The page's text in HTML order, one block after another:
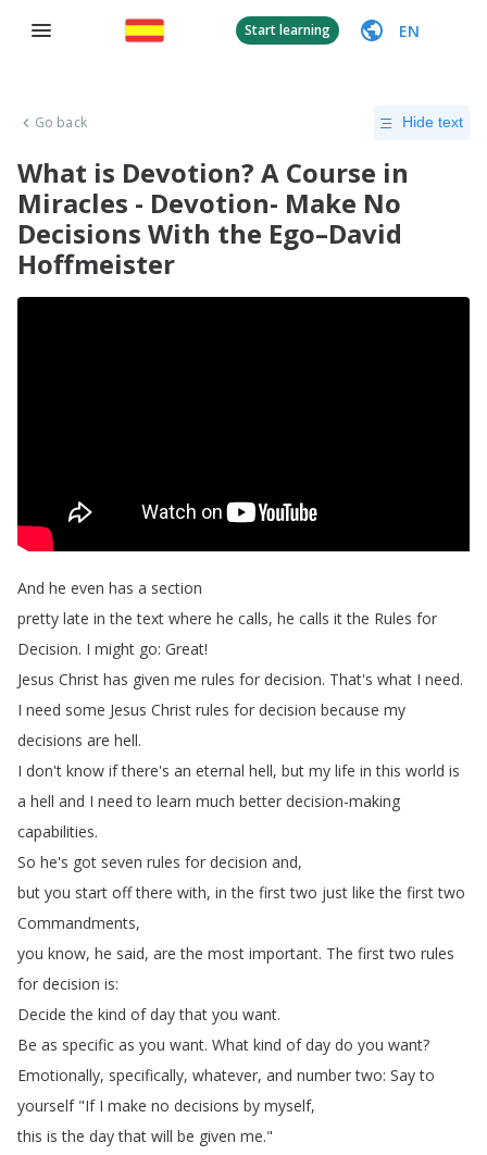
Start learning EN
Go back Hide text
What is Devotion? A Course in
Miracles - Devotion- Make No
Decisions With the Ego–David
Hoffmeister
And he even has a section
pretty late in the text where he calls, he calls it the Rules for
Decision. I might go: Great!
Jesus Christ has given me rules for decision. That's what I need.
I need some Jesus Christ rules for decision because my
decisions are hell.
I don't know if there's an eternal hell, but my life in this world is
a hell and I need to learn much better decision-making
capabilities.
So he's got seven rules for decision and,
but you start off there with, in the first two just like the first two
Commandments,
you know, he said, are the most important. The first two rules
for decision is:
Decide the kind of day that you want.
Be as specific as you want. What kind of day do you want?
Emotionally, specifically, whatever, and number two: Say to
yourself"If I make no decisions by myself,
this is the day that will be given me."